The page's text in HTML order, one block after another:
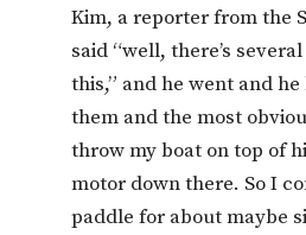
Kim, a reporter from the
said “well, there’s
this,” and he went and
them and the most
throw my boat on top of
motor down there. So I
paddle for about maybe